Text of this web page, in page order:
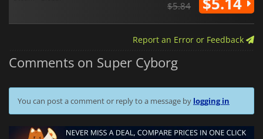
$5.84
Report an Error or Feedback
Comments on Super Cyborg
You can post a comment or reply to a message by logging in